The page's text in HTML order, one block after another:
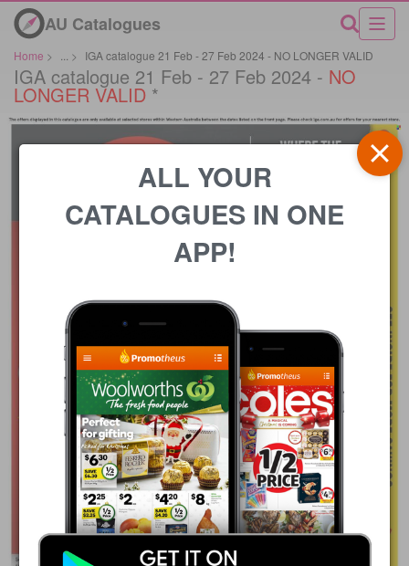
AU Catalogues
Home > > IGA catalogue 21 Feb - 27 Feb 2024 - NO LONGER VALID
IGA catalogue 21 Feb - 27 Feb 2024 - NO
LONGER VALID *
ALL YOUR
CATALOGUES IN ONE
APP!